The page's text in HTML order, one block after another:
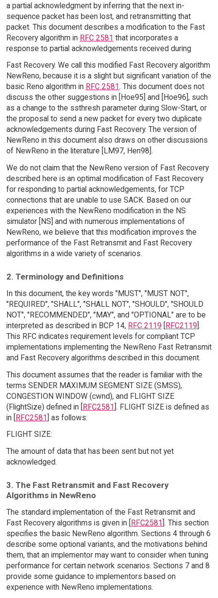
a partial acknowledgment by inferring that the next in-
sequence packet has been lost, and retransmitting that
packet. This document describes a modification to the Fast
Recovery algorithm in RFC 2581 that incorporates a
response to partial acknowledgements received during
Fast Recovery. We call this modified Fast Recovery algorithm
NewReno, because it is a slight but significant variation of the
basic Reno algorithm in RFC 2581. This document does not
discuss the other suggestions in [Hoe95] and [Hoe96], such
as a change to the ssthresh parameter during Slow-Start, or
the proposal to send a new packet for every two duplicate
acknowledgements during Fast Recovery. The version of
NewReno in this document also draws on other discussions
of NewReno in the literature [LM97, Hen98].
We do not claim that the NewReno version of Fast Recovery
described here is an optimal modification of Fast Recovery
for responding to partial acknowledgements, for TCP
connections that are unable to use SACK. Based on our
experiences with the NewReno modification in the NS
simulator [NS] and with numerous implementations of
NewReno, we believe that this modification improves the
performance of the Fast Retransmit and Fast Recovery
algorithms in a wide variety of scenarios.
2. Terminology and Definitions
In this document, the key words "MUST", "MUST NOT",
"REQUIRED", "SHALL", "SHALL NOT", "SHOULD", "SHOULD
NOT", "RECOMMENDED", "MAY", and "OPTIONAL" are to be
interpreted as described in BCP 14, RFC 2119 [RFC2119].
This RFC indicates requirement levels for compliant TCP
implementations implementing the NewReno Fast Retransmit
and Fast Recovery algorithms described in this document.
This document assumes that the reader is familiar with the
terms SENDER MAXIMUM SEGMENT SIZE (SMSS),
CONGESTION WINDOW (cwnd), and FLIGHT SIZE
(FlightSize) defined in [RFC2581]. FLIGHT SIZE is defined as
in [RFC2581] as follows:
FLIGHT SIZE:
The amount of data that has been sent but not yet
acknowledged.
3. The Fast Retransmit and Fast Recovery
Algorithms in NewReno
The standard implementation of the Fast Retransmit and
Fast Recovery algorithms is given in [RFC2581]. This section
specifies the basic NewReno algorithm. Sections 4 through 6
describe some optional variants, and the motivations behind
them, that an implementor may want to consider when tuning
performance for certain network scenarios. Sections 7 and 8
provide some guidance to implementors based on
experience with NewReno implementations.